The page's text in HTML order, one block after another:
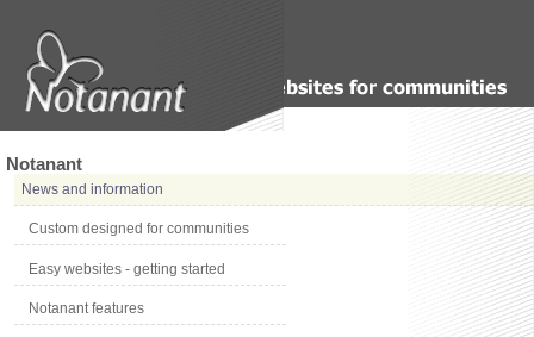
Notanant
News and information
Custom designed for communities
Easy websites - getting started
Notanant features